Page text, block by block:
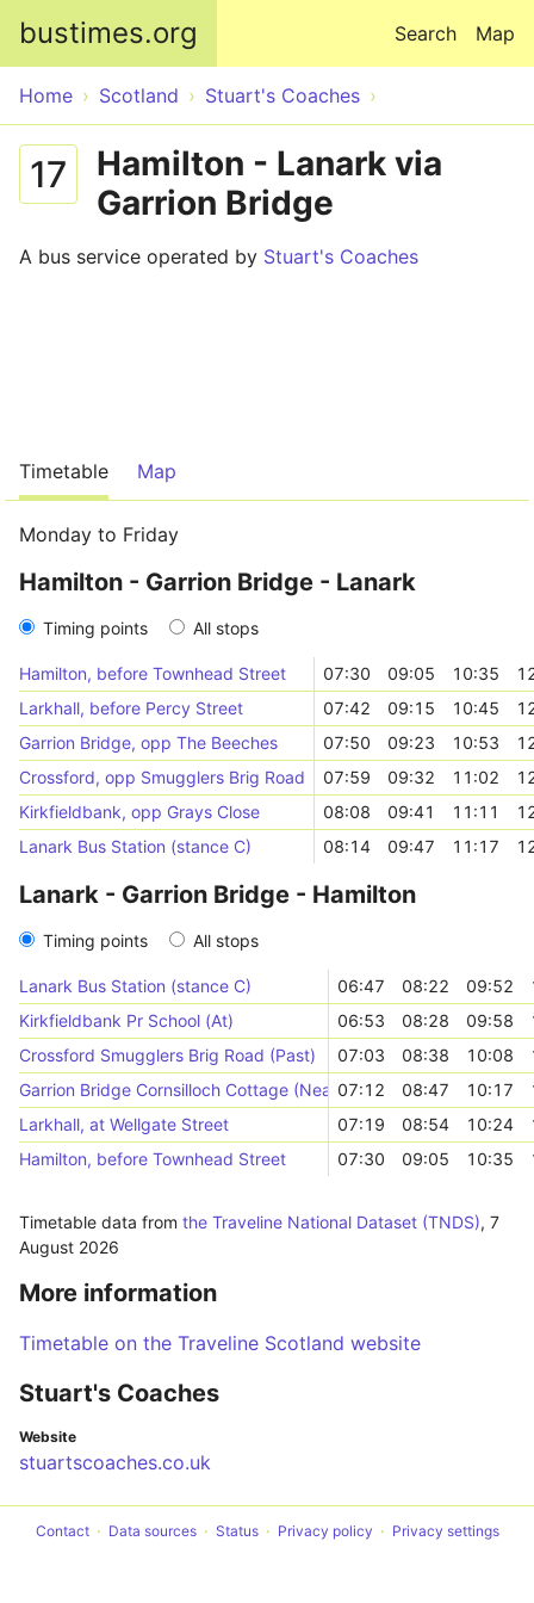
bustimes.org Map
Search
Home Scotland Stuart's Coaches
17
Hamilton - Lanark via
Garrion Bridge
A bus service operated by Stuart's Coaches
Timetable Map
Monday to Friday
Hamilton - Garrion Bridge - Lanark
Timing points All stops
Hamilton, before Townhead Street 07:30 09:05 10:35
Larkhall, before Percy Street
07:42 09:15 10:45
Garrion Bridge, opp The Beeches
07:50 09:23 10:53
Crossford, opp Smugglers Brig Road
07:59 09:32 11:02
Kirkfieldbank, opp Grays Close
08:08 09:41 11:11
Lanark Bus Station (stance C)
08:14 09:47 11:17
Lanark - Garrion Bridge - Hamilton
Timing points All stops
Lanark Bus Station (stance C) 06:47 08:22 09:52
Kirkfieldbank Pr School (At)
06:53 08:28 09:58
Crossford Smugglers Brig Road (Past)
07:03 08:38 10:08
Garrion Bridge Cornsilloch Cottage (Near)07:12 08:47 10:17
Larkhall, at Wellgate Street
07:19 08:54 10:24
Hamilton, before Townhead Street
07:30 09:05 10:35
Timetable data from the Traveline National Dataset (TNDS), 7
August 2026
More information
Timetable on the Traveline Scotland website
Stuart's Coaches
Website
stuartscoaches.co.uk
Contact Data sources Status Privacy policy Privacy settings